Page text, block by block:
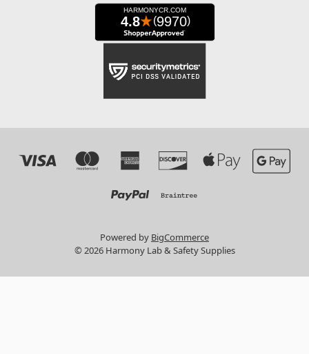
Powered by BigCommerce
© 2026 Harmony Lab & Safety Supplies